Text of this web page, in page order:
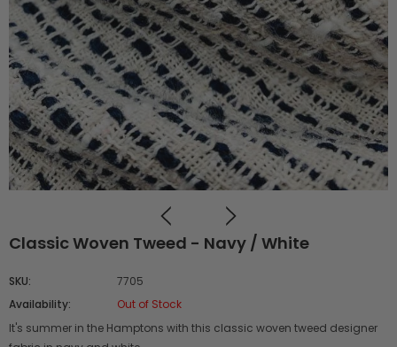
Classic Woven Tweed - Navy / White
SKU:
7705
Availability:
Out of Stock
It's summer in the Hamptons with this classic woven tweed designer